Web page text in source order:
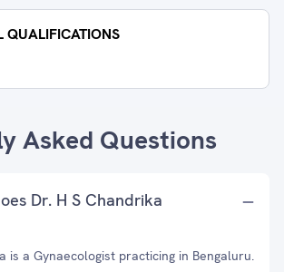
QUALIFICATIONS
Asked Questions
Dr. H S Chandrika
is a Gynaecologist practicing in Bengaluru.